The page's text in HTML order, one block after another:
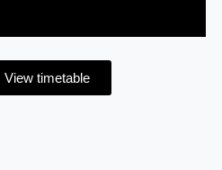
View timetable